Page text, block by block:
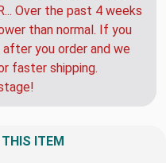
Over the past 4 weeks
than normal. If you
you order and we
faster shipping.
ITEM